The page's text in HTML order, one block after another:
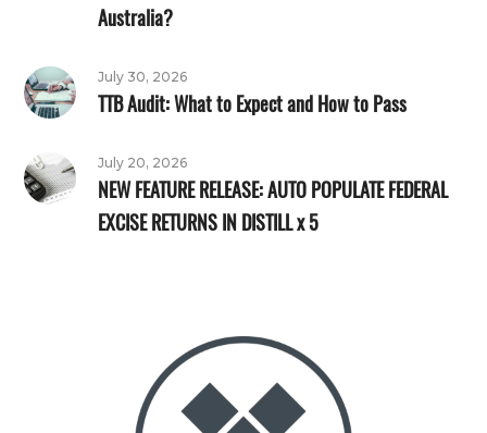
Australia?
July 30, 2026
TTB Audit: What to Expect and How to Pass
July 20, 2026
NEW FEATURE RELEASE: AUTO POPULATE FEDERAL
EXCISE RETURNS IN DISTILL x 5